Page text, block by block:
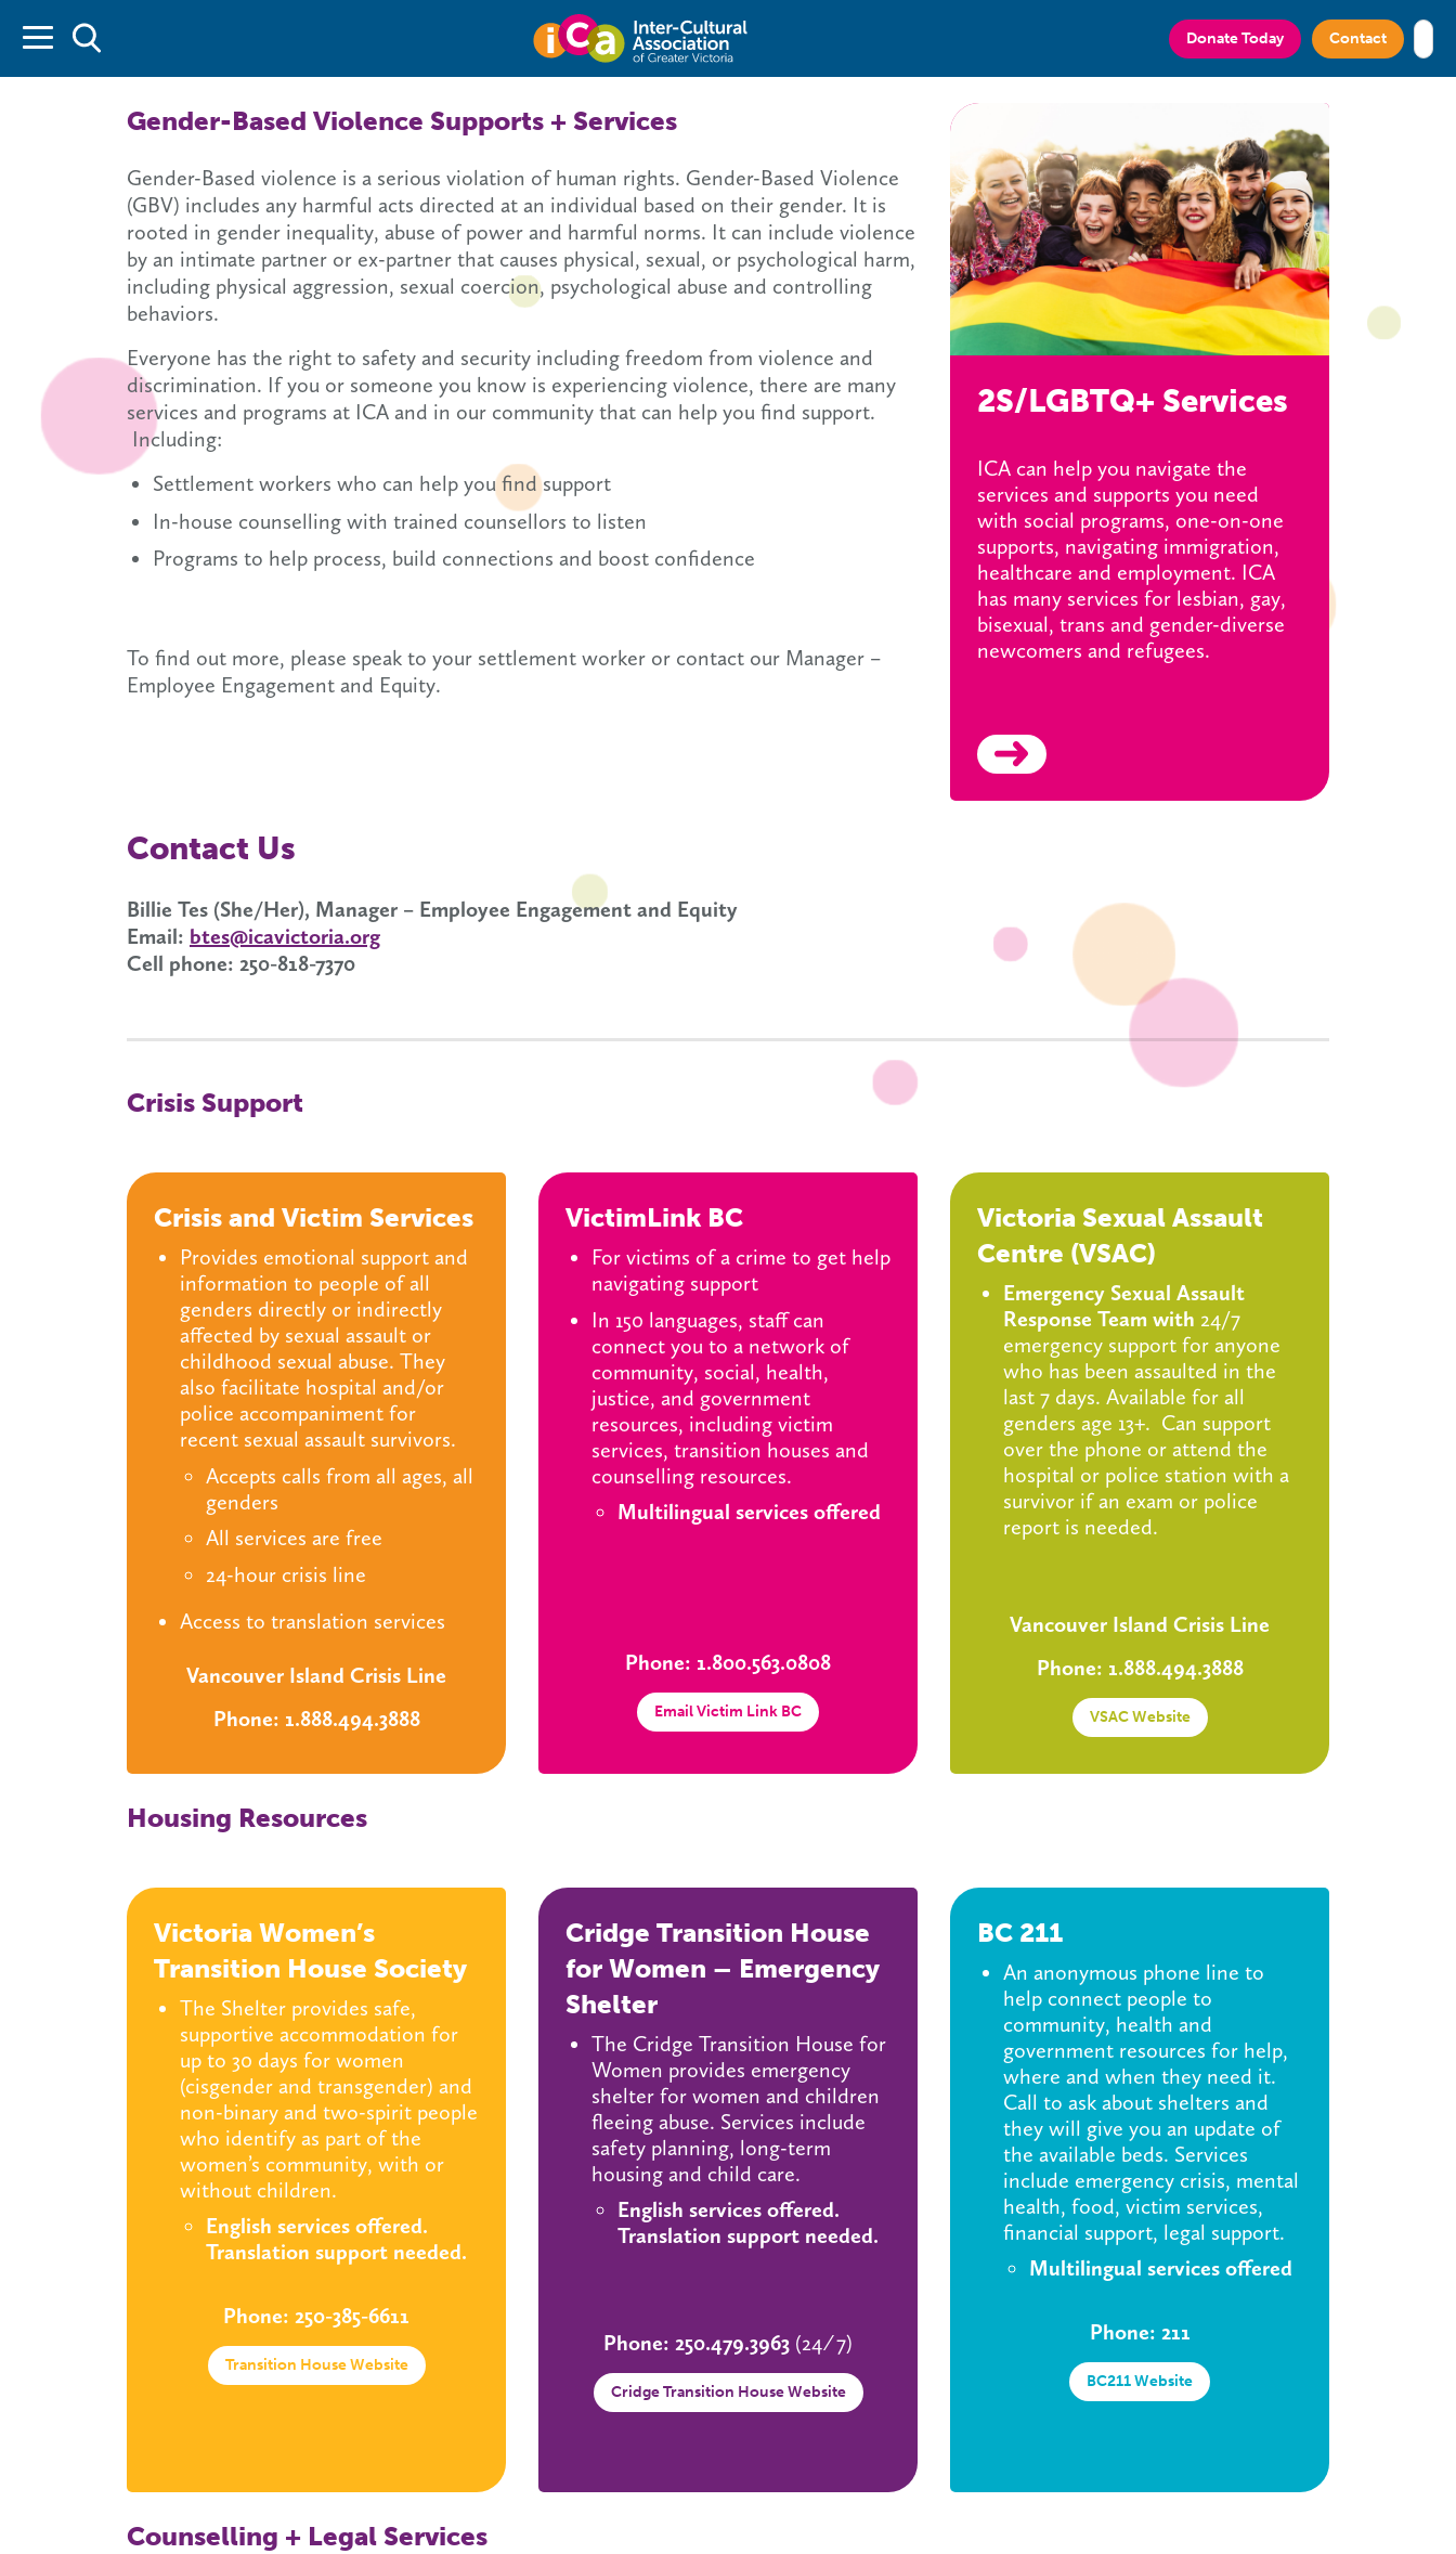
Inter-cultural Association of Greater VictoriaDonate Today Contact
Gender-Based Violence Supports + Services
Gender-Based violence is a serious violation of human rights. Gender-Based Violence
(GBV) includes any harmful acts directed at an individual based on their gender. It is
rooted in gender inequality, abuse of power and harmful norms. It can include violence
by an intimate partner or ex-partner that causes physical, sexual, or psychological harm,
including physical aggression, sexual coercion, psychological abuse and controlling
behaviors.
Everyone has the right to safety and security including freedom from violence and
discrimination. If you or someone you know is experiencing violence, there are many
services and programs at ICA and in our community that can help you find support.
Including:
Settlement workers who can help you find support
In-house counselling with trained counsellors to listen
Programs to help process, build connections and boost confidence
To find out more, please speak to your settlement worker or contact our Manager –
Employee Engagement and Equity.
2S/LGBTQ+ Services
ICA can help you navigate the
services and supports you need
with social programs, one-on-one
supports, navigating immigration,
healthcare and employment. ICA
has many services for lesbian, gay,
bisexual, trans and gender-diverse
newcomers and refugees.
Contact Us
Billie Tes (She/Her), Manager – Employee Engagement and Equity
Email: btes@icavictoria.org
Cell phone: 250-818-7370
Crisis Support
Crisis and Victim Services
Provides emotional support and
information to people of all
genders directly or indirectly
affected by sexual assault or
childhood sexual abuse. They
also facilitate hospital and/or
police accompaniment for
recent sexual assault survivors.
Accepts calls from all ages, all
genders
All services are free
24-hour crisis line
Access to translation services
Vancouver Island Crisis Line
Phone: 1.888.494.3888
VictimLink BC
For victims of a crime to get help
navigating support
In 150 languages, staff can
connect you to a network of
community, social, health,
justice, and government
resources, including victim
services, transition houses and
counselling resources.
Multilingual services offered
Phone: 1.800.563.0808
Email Victim Link BC
Victoria Sexual Assault
Centre (VSAC)
Emergency Sexual Assault
Response Team with 24/7
emergency support for anyone
who has been assaulted in the
last 7 days. Available for all
genders age 13+. Can support
over the phone or attend the
hospital or police station with a
survivor if an exam or police
report is needed.
Vancouver Island Crisis Line
Phone: 1.888.494.3888
VSAC Website
Housing Resources
Victoria Women’s
Transition House Society
The Shelter provides safe,
supportive accommodation for
up to 30 days for women
(cisgender and transgender) and
non-binary and two-spirit people
who identify as part of the
women’s community, with or
without children.
English services offered.
Translation support needed.
Phone: 250-385-6611
Transition House Website
Cridge Transition House
for Women – Emergency
Shelter
The Cridge Transition House for
Women provides emergency
shelter for women and children
fleeing abuse. Services include
safety planning, long-term
housing and child care.
English services offered.
Translation support needed.
Phone: 250.479.3963 (24 ⁄ 7)
Cridge Transition House Website
BC 211
An anonymous phone line to
help connect people to
community, health and
government resources for help,
where and when they need it.
Call to ask about shelters and
they will give you an update of
the available beds. Services
include emergency crisis, mental
health, food, victim services,
financial support, legal support.
Multilingual services offered
Phone: 211
BC211 Website
Counselling + Legal Services